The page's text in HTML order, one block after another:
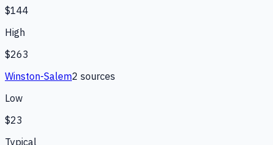
$144
High
$263
Winston-Salem2 sources
Low
$23
Typical